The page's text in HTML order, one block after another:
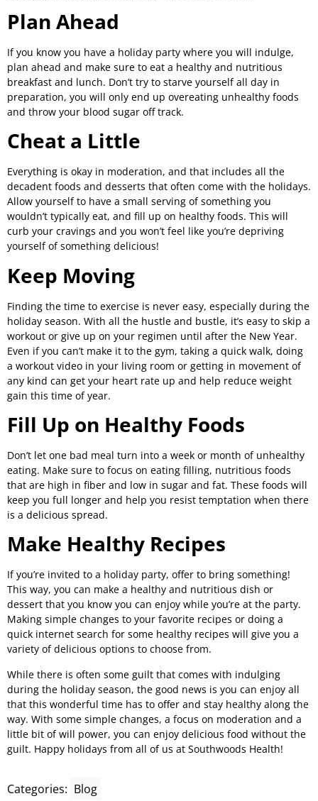
Plan Ahead
If you know you have a holiday party where you will indulge,
plan ahead and make sure to eat a healthy and nutritious
breakfast and lunch. Don’t try to starve yourself all day in
preparation, you will only end up overeating unhealthy foods
and throw your blood sugar off track.
Cheat a Little
Everything is okay in moderation, and that includes all the
decadent foods and desserts that often come with the holidays.
Allow yourself to have a small serving of something you
wouldn’t typically eat, and fill up on healthy foods. This will
curb your cravings and you won’t feel like you’re depriving
yourself of something delicious!
Keep Moving
Finding the time to exercise is never easy, especially during the
holiday season. With all the hustle and bustle, it’s easy to skip a
workout or give up on your regimen until after the New Year.
Even if you can’t make it to the gym, taking a quick walk, doing
a workout video in your living room or getting in movement of
any kind can get your heart rate up and help reduce weight
gain this time of year.
Fill Up on Healthy Foods
Don’t let one bad meal turn into a week or month of unhealthy
eating. Make sure to focus on eating filling, nutritious foods
that are high in fiber and low in sugar and fat. These foods will
keep you full longer and help you resist temptation when there
is a delicious spread.
Make Healthy Recipes
If you’re invited to a holiday party, offer to bring something!
This way, you can make a healthy and nutritious dish or
dessert that you know you can enjoy while you’re at the party.
Making simple changes to your favorite recipes or doing a
quick internet search for some healthy recipes will give you a
variety of delicious options to choose from.
While there is often some guilt that comes with indulging
during the holiday season, the good news is you can enjoy all
that this wonderful time has to offer and stay healthy along the
way. With some simple changes, a focus on moderation and a
little bit of will power, you can enjoy delicious food without the
guilt. Happy holidays from all of us at Southwoods Health!
Categories: Blog